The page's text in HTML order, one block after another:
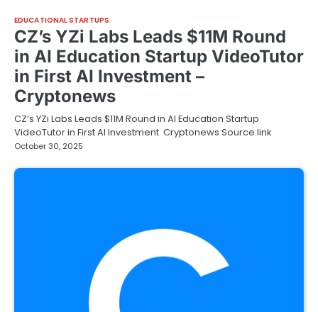
EDUCATIONAL STARTUPS
CZ’s YZi Labs Leads $11M Round
in AI Education Startup VideoTutor
in First AI Investment –
Cryptonews
CZ’s YZi Labs Leads $11M Round in AI Education Startup
VideoTutor in First AI Investment Cryptonews Source link
October 30, 2025